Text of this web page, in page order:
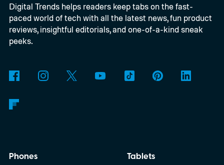
Digital Trends helps readers keep tabs on the fast-
paced world of tech with all the latest news, fun product
reviews, insightful editorials, and one-of-a-kind sneak
peeks.
Phones
Tablets